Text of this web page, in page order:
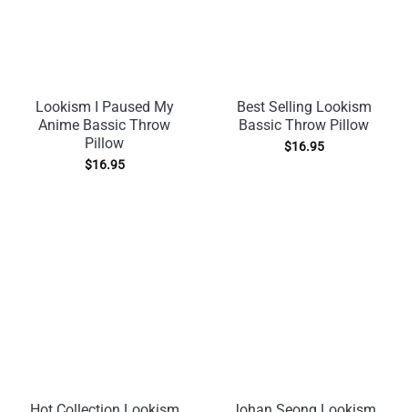
Lookism I Paused My
Anime Bassic Throw
Pillow
$16.95
Best Selling Lookism
Bassic Throw Pillow
$16.95